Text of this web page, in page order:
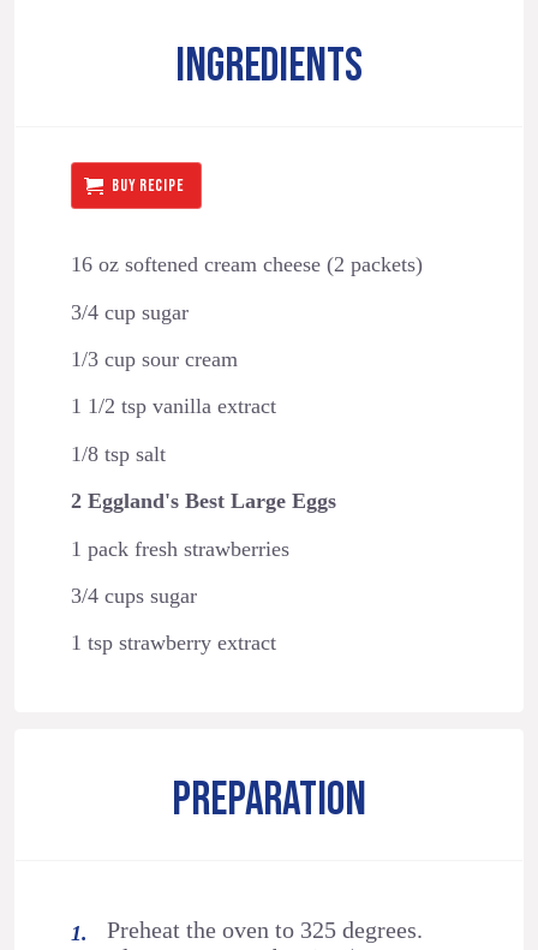
INGREDIENTS
BUY RECIPE
16 oz softened cream cheese (2 packets)
3/4 cup sugar
1/3 cup sour cream
1 1/2 tsp vanilla extract
1/8 tsp salt
2 Eggland's Best Large Eggs
1 pack fresh strawberries
3/4 cups sugar
1 tsp strawberry extract
PREPARATION
Preheat the oven to 325 degrees.